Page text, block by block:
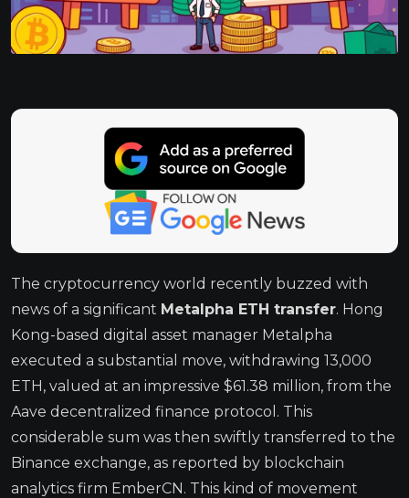
The cryptocurrency world recently buzzed with
news of a significant Metalpha ETH transfer. Hong
Kong-based digital asset manager Metalpha
executed a substantial move, withdrawing 13,000
ETH, valued at an impressive $61.38 million, from the
Aave decentralized finance protocol. This
considerable sum was then swiftly transferred to the
Binance exchange, as reported by blockchain
analytics firm EmberCN. This kind of movement